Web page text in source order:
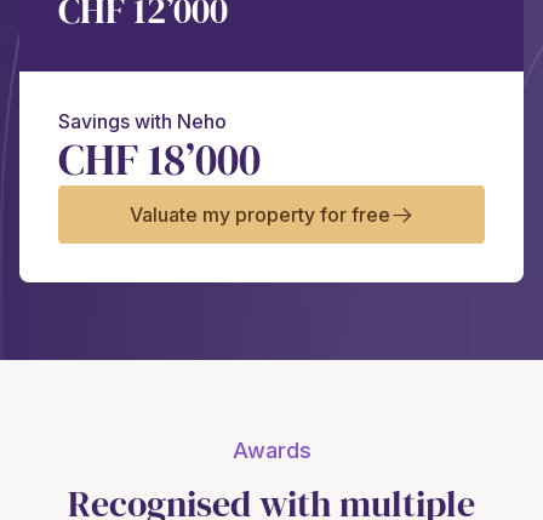
CHF 12’000
Savings with Neho
CHF 18’000
Valuate my property for free
Awards
Recognised with multiple